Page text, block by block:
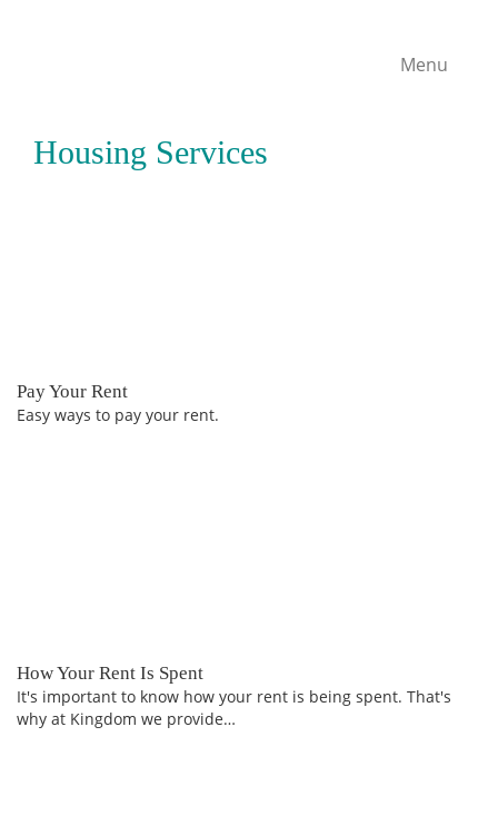
Menu
Housing Services
Pay Your Rent
Easy ways to pay your rent.
How Your Rent Is Spent
It's important to know how your rent is being spent. That's
why at Kingdom we provide…